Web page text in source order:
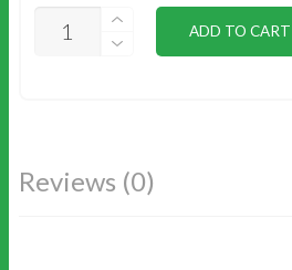
SUBFLOOR
ADD TO CART
Reviews (0)